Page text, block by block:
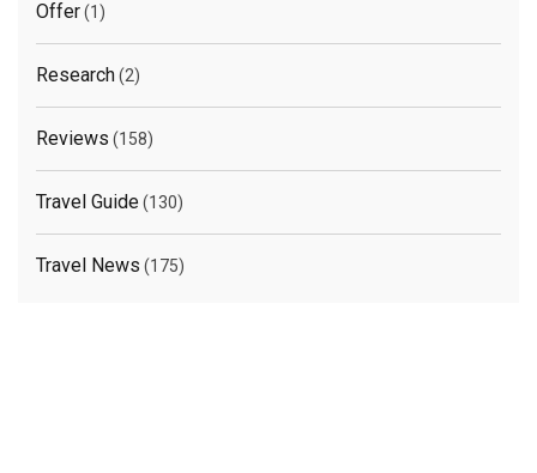
Offer(1)
Research(2)
Reviews (158)
Travel Guide(130)
Travel News (175)